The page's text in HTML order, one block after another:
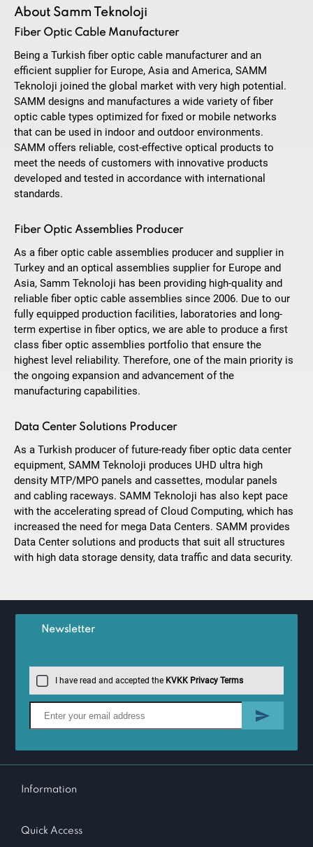
About Samm Teknoloji
Fiber Optic Cable Manufacturer
Being a Turkish fiber optic cable manufacturer and an
efficient supplier for Europe, Asia and America, SAMM
Teknoloji joined the global market with very high potential.
SAMM designs and manufactures a wide variety of fiber
optic cable types optimized for fixed or mobile networks
that can be used in indoor and outdoor environments.
SAMM offers reliable, cost-effective optical products to
meet the needs of customers with innovative products
developed and tested in accordance with international
standards.
Fiber Optic Assemblies Producer
As a fiber optic cable assemblies producer and supplier in
Turkey and an optical assemblies supplier for Europe and
Asia, Samm Teknoloji has been providing high-quality and
reliable fiber optic cable assemblies since 2006. Due to our
fully equipped production facilities, laboratories and long-
term expertise in fiber optics, we are able to produce a first
class fiber optic assemblies portfolio that ensure the
highest level reliability. Therefore, one of the main priority is
the ongoing expansion and advancement of the
manufacturing capabilities.
Data Center Solutions Producer
As a Turkish producer of future-ready fiber optic data center
equipment, SAMM Teknoloji produces UHD ultra high
density MTP/MPO panels and cassettes, modular panels
and cabling raceways. SAMM Teknoloji has also kept pace
with the accelerating spread of Cloud Computing, which has
increased the need for mega Data Centers. SAMM provides
Data Center solutions and products that suit all structures
with high data storage density, data traffic and data security.
Newsletter
I have read and accepted the KVKK Privacy Terms
Information
Quick Access